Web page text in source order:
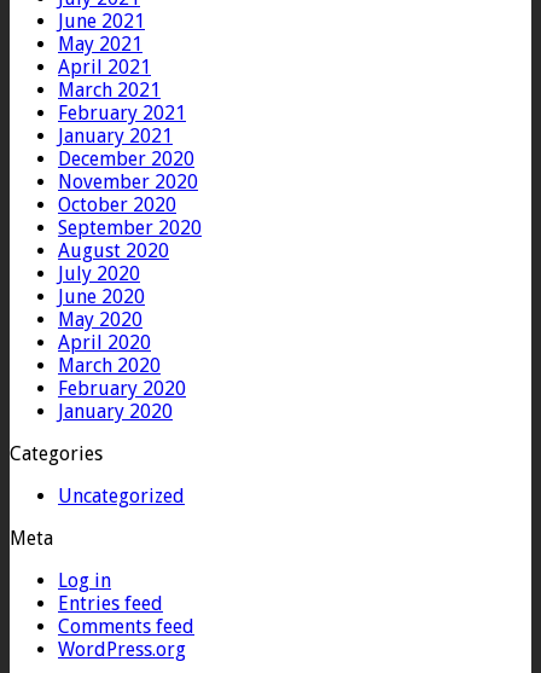
June 2021
May 2021
April 2021
March 2021
February 2021
January 2021
December 2020
November 2020
October 2020
September 2020
August 2020
July 2020
June 2020
May 2020
April 2020
March 2020
February 2020
January 2020
Categories
Uncategorized
Meta
Log in
Entries feed
Comments feed
WordPress.org